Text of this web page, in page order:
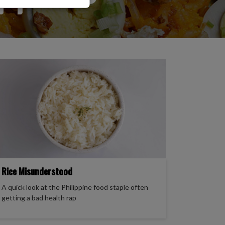
to sell, distribute,
payments, or
response to
verify directly
Rice Misunderstood
A quick look at the Philippine food staple often
getting a bad health rap